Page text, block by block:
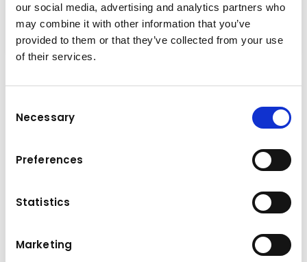
our social media, advertising and analytics partners who
may combine it with other information that you’ve
provided to them or that they’ve collected from your use
of their services.
Selection
Necessary
Preferences
Statistics
Marketing
Performance & Innovation
The experts at Komatsu designed the PW148-
11E0 with a drastically reduced tail swing to
work on all jobsites with limited space.
perfect machine for urbanised areas or road
construction.